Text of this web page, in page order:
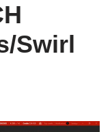
Swirl